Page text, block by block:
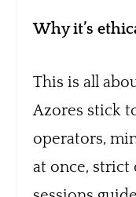
Why it’s
This is all
Azores stick
operators,
at once, strict